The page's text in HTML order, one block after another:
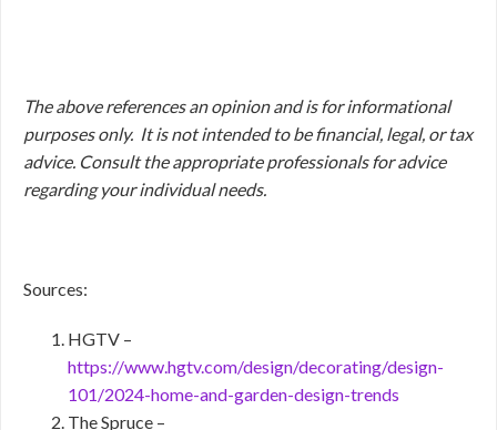
The above references an opinion and is for informational
purposes only. It is not intended to be financial, legal, or tax
advice. Consult the appropriate professionals for advice
regarding your individual needs.
Sources:
HGTV –
https://www.hgtv.com/design/decorating/design-
101/2024-home-and-garden-design-trends
The Spruce –